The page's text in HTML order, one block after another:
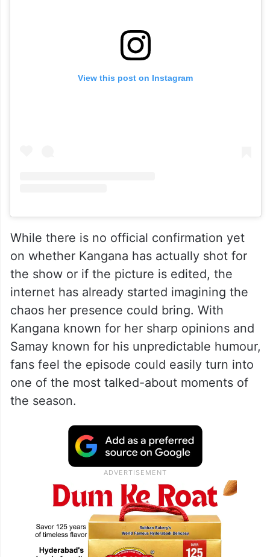
View this post on Instagram
While there is no official confirmation yet
on whether Kangana has actually shot for
the show or if the picture is edited, the
internet has already started imagining the
chaos her presence could bring. With
Kangana known for her sharp opinions and
Samay known for his unpredictable humour,
fans feel the episode could easily turn into
one of the most talked-about moments of
the season.